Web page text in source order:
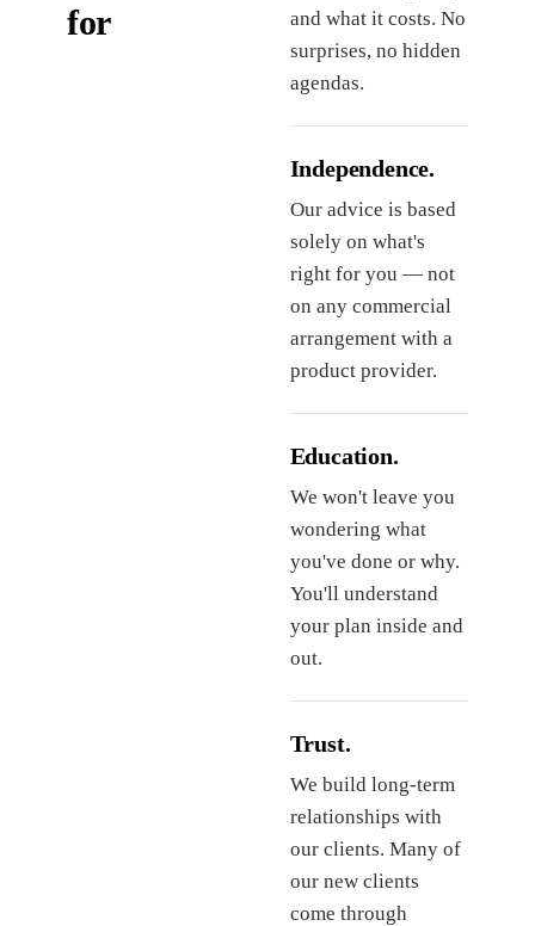
for
and what it costs. No
surprises, no hidden
agendas.
Independence.
Our advice is based
solely on what's
right for you — not
on any commercial
arrangement with a
product provider.
Education.
We won't leave you
wondering what
you've done or why.
You'll understand
your plan inside and
out.
Trust.
We build long-term
relationships with
our clients. Many of
our new clients
come through